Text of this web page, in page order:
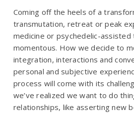
Coming off the heels of a
transmutation, retreat or peak
medicine or psychedelic-assisted
momentous. How we decide to
integration, interactions and
personal and subjective
process will come with its
we’ve realized we want to do
relationships, like asserting new